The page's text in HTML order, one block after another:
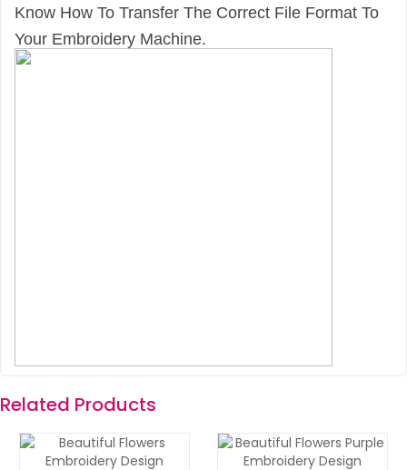
Know How To Transfer The Correct File Format To
Your Embroidery Machine.
Related Products